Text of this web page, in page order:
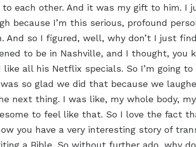
to each other. And it was my gift to him. I
because I’m this serious, profound
And so I figured, well, why don’t I just
to be in Nashville, and I thought, you
like all his Netflix specials. So I’m going
so glad we did that because we
next thing. I was like, my whole body,
to feel like that. So I love the fact
you have a very interesting story of
a Bible. So without further ado, why